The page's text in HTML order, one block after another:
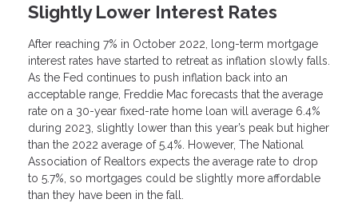
Slightly Lower Interest Rates
After reaching 7% in October 2022, long-term mortgage
interest rates have started to retreat as inflation slowly falls.
As the Fed continues to push inflation back into an
acceptable range, Freddie Mac forecasts that the average
rate on a 30-year fixed-rate home loan will average 6.4%
during 2023, slightly lower than this year’s peak but higher
than the 2022 average of 5.4%. However, The National
Association of Realtors expects the average rate to drop
to 5.7%, so mortgages could be slightly more affordable
than they have been in the fall.